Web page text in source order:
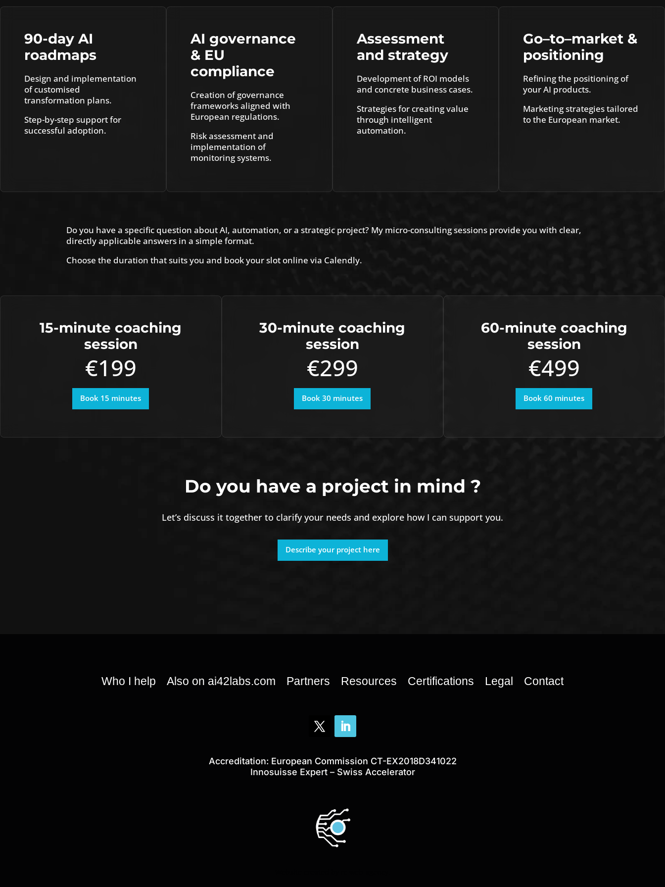
90-day AI
roadmaps
Design and implementation
of customised
transformation plans.
Step-by-step support for
successful adoption.
AI governance
& EU
compliance
Creation of governance
frameworks aligned with
European regulations.
Risk assessment and
implementation of
monitoring systems.
Assessment
and strategy
Development of ROI models
and concrete business cases.
Strategies for creating value
through intelligent
automation.
Go–to–market &
positioning
Refining the positioning of
your AI products.
Marketing strategies tailored
to the European market.
Do you have a specific question about AI, automation, or a strategic project? My micro-consulting sessions provide you with clear,
directly applicable answers in a simple format.
Choose the duration that suits you and book your slot online via Calendly.
15-minute coaching
session
€199
Book 15 minutes
30-minute coaching
session
€299
Book 30 minutes
60-minute coaching
session
€499
Book 60 minutes
Do you have a project in mind ?
Let’s discuss it together to clarify your needs and explore how I can support you.
Describe your project here
Who I help Also on ai42labs.com Partners Resources Certifications Legal Contact
Accreditation: European Commission CT-EX2018D341022
Innosuisse Expert – Swiss Accelerator